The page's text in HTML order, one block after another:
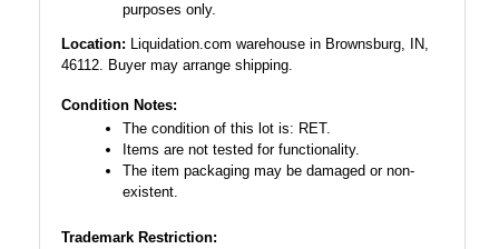
purposes only.
Location: Liquidation.com warehouse in Brownsburg, IN,
46112. Buyer may arrange shipping.
Condition Notes:
The condition of this lot is: RET.
Items are not tested for functionality.
The item packaging may be damaged or non-
existent.
Trademark Restriction: